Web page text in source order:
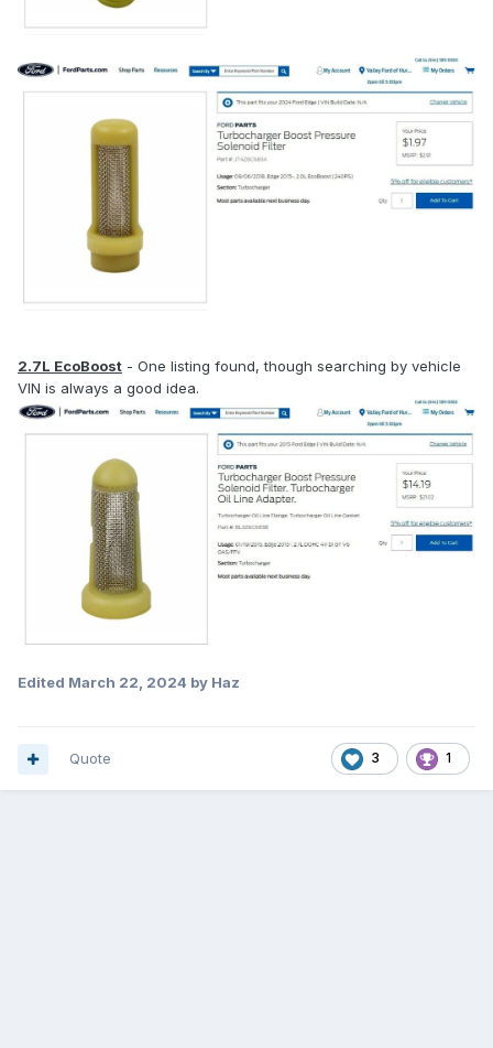
2.7L EcoBoost - One listing found, though searching by vehicle
VIN is always a good idea.
Edited March 22, 2024 by Haz
3 1
Quote